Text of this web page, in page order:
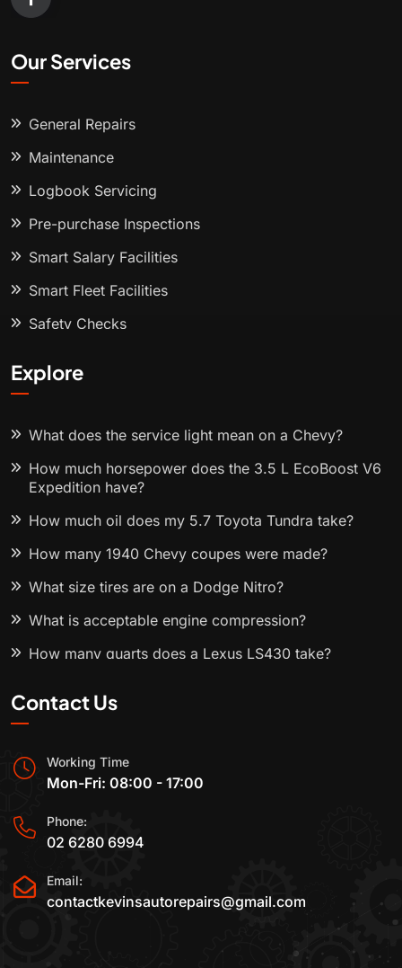
Our Services
General Repairs
Maintenance
Logbook Servicing
Pre-purchase Inspections
Smart Salary Facilities
Smart Fleet Facilities
Safety Checks
Explore
What does the service light mean on a Chevy?
How much horsepower does the 3.5 L EcoBoost V6
Expedition have?
How much oil does my 5.7 Toyota Tundra take?
How many 1940 Chevy coupes were made?
What size tires are on a Dodge Nitro?
What is acceptable engine compression?
How many quarts does a Lexus LS430 take?
Contact Us
Working Time
Mon-Fri: 08:00 - 17:00
Phone:
02 6280 6994
Email:
contactkevinsautorepairs@gmail.com